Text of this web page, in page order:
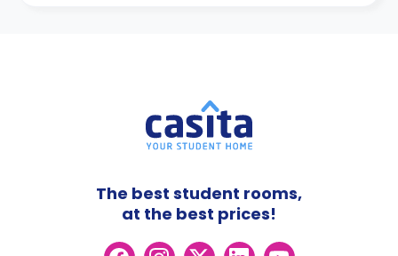
The best student rooms,
at the best prices!